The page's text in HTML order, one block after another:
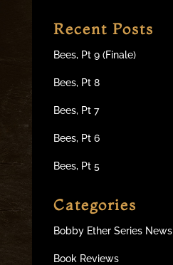
Recent Posts
Bees, Pt 9 (Finale)
Bees, Pt 8
Bees, Pt 7
Bees, Pt 6
Bees, Pt 5
Categories
Bobby Ether Series News
Book Reviews